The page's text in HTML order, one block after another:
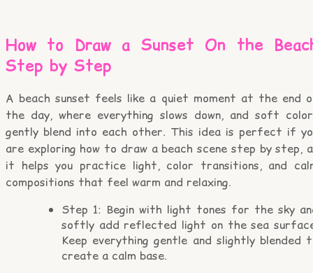
How to Draw a Sunset On the
Step by Step
A beach sunset feels like a quiet moment at the end
the day, where everything slows down, and soft
gently blend into each other. This idea is perfect if
are exploring how to draw a beach scene step by step,
it helps you practice light, color transitions, and
compositions that feel warm and relaxing.
Step 1: Begin with light tones for the sky
softly add reflected light on the sea
Keep everything gentle and slightly blended
create a calm base.